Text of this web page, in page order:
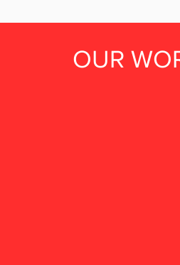
OUR